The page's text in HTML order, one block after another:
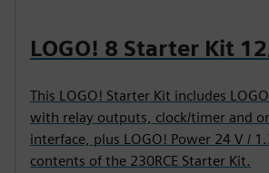
LOGO! 8 Starter Kit
This LOGO! Starter Kit includes
with relay outputs, clock/timer and
interface, plus LOGO! Power 24 V /
contents of the 230RCE Starter Kit.